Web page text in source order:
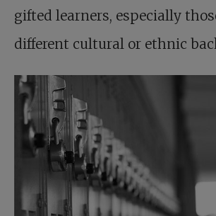
gifted learners, especially
different cultural or ethnic